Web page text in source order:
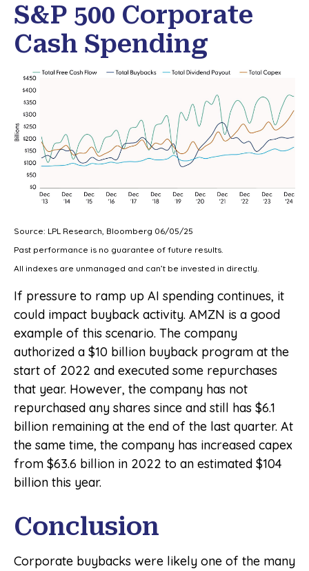
S&P 500 Corporate
Cash Spending
Source: LPL Research, Bloomberg 06/05/25
Past performance is no guarantee of future results.
All indexes are unmanaged and can’t be invested in directly.
If pressure to ramp up AI spending continues, it
could impact buyback activity. AMZN is a good
example of this scenario. The company
authorized a $10 billion buyback program at the
start of 2022 and executed some repurchases
that year. However, the company has not
repurchased any shares since and still has $6.1
billion remaining at the end of the last quarter. At
the same time, the company has increased capex
from $63.6 billion in 2022 to an estimated $104
billion this year.
Conclusion
Corporate buybacks were likely one of the many